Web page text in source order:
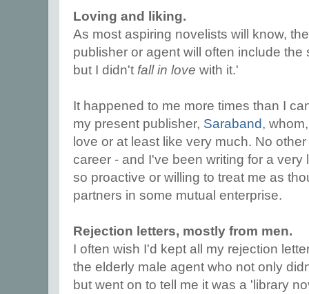
Loving and liking.
As most aspiring novelists will know,
publisher or agent will often include
but I didn't fall in love with it.'
It happened to me more times than I
my present publisher, Saraband,
love or at least like very much. No
career - and I've been writing for a
so proactive or willing to treat me as
partners in some mutual enterprise.
Rejection letters, mostly from men.
I often wish I'd kept all my rejection
the elderly male agent who not only
but went on to tell me it was a 'library